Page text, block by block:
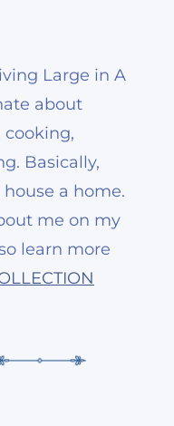
Large in A
about
Basically,
a home.
me on my
learn more